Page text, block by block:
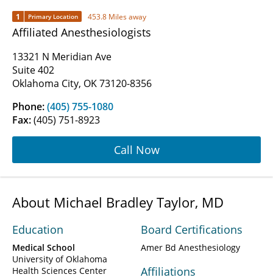
1 Primary Location 453.8 Miles away
Affiliated Anesthesiologists
13321 N Meridian Ave
Suite 402
Oklahoma City, OK 73120-8356
Phone:(405) 755-1080
Fax:(405) 751-8923
Call Now
About Michael Bradley Taylor, MD
Education
Medical School
University of Oklahoma
Health Sciences Center
Board Certifications
Amer Bd Anesthesiology
Affiliations